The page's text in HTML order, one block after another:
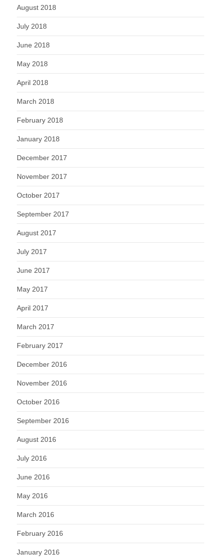
August 2018
July 2018
June 2018
May 2018
April 2018
March 2018
February 2018
January 2018
December 2017
November 2017
October 2017
September 2017
August 2017
July 2017
June 2017
May 2017
April 2017
March 2017
February 2017
December 2016
November 2016
October 2016
September 2016
August 2016
July 2016
June 2016
May 2016
March 2016
February 2016
January 2016